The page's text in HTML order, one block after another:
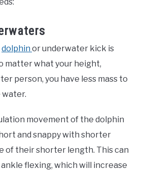
dolphin or underwater kick is
matter what your height,
person, you have less mass to
movement of the dolphin
and snappy with shorter
of their shorter length. This can
flexing, which will increase